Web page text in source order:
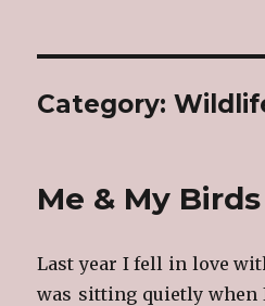
Category:
Me & My Birds
Last year I fell in love
was sitting quietly when